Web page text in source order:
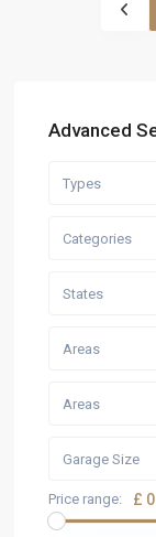
Advanced
Types
Categories
States
Areas
Areas
Garage Size
Price range: £